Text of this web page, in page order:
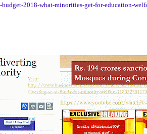
2018-what-minorities-get-for-education-